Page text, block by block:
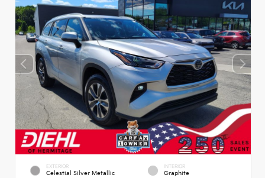
EXTERIOR
Celestial Silver Metallic
INTERIOR
Graphite